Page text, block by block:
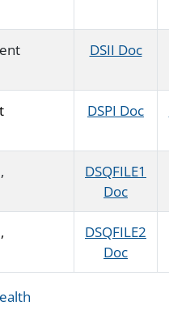
DSII Doc
DSPI Doc
DSQFILE1
Doc
DSQFILE2
Doc